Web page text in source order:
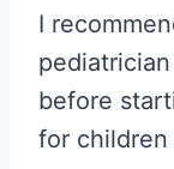
I
before
for children